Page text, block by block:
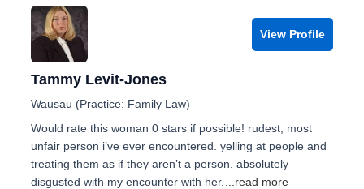
View Profile
Tammy Levit-Jones
Wausau (Practice: Family Law)
Would rate this woman 0 stars if possible! rudest, most
unfair person i’ve ever encountered. yelling at people and
treating them as if they aren’t a person. absolutely
disgusted with my encounter with her.
...read more